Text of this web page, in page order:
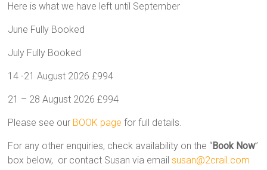
Here is what we have left until September
June Fully Booked
July Fully Booked
14 -21 August 2026 £994
21 – 28 August 2026 £994
Please see our BOOK page for full details.
For any other enquiries, check availability on the “Book Now”
box below, or contact Susan via emailsusan@2crail.com